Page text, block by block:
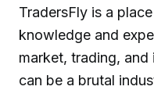
TradersFly is a
knowledge and
market, trading,
can be a brutal